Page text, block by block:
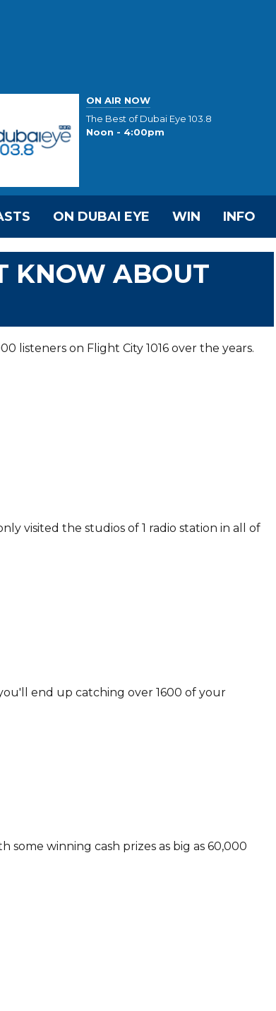
ON AIR NOW
The Best of Dubai Eye 103.8
Noon - 4:00pm
ON DUBAI EYE WIN INFO
KNOW ABOUT
listeners on Flight City 1016 over the years.
visited the studios of 1 radio station in all of
end up catching over 1600 of your
some winning cash prizes as big as 60,000